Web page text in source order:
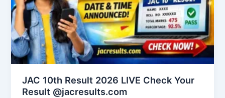
JAC 10th Result 2026 LIVE Check Your
Result @jacresults.com